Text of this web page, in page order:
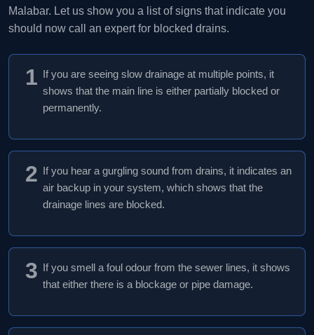
Malabar. Let us show you a list of signs that indicate you
should now call an expert for blocked drains.
1
If you are seeing slow drainage at multiple points, it
shows that the main line is either partially blocked or
permanently.
2
If you hear a gurgling sound from drains, it indicates an
air backup in your system, which shows that the
drainage lines are blocked.
3
If you smell a foul odour from the sewer lines, it shows
that either there is a blockage or pipe damage.